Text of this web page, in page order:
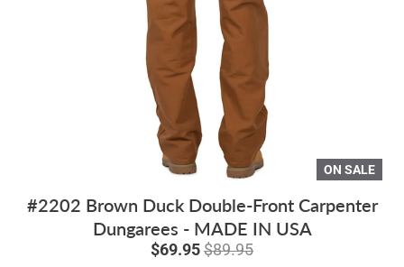
ON SALE
#2202 Brown Duck Double-Front Carpenter
Dungarees - MADE IN USA
$69.95 $89.95